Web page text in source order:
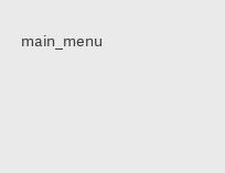
main_menu